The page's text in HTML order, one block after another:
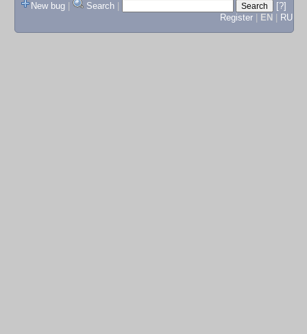
New bug
Search
[?]
Register
EN RU